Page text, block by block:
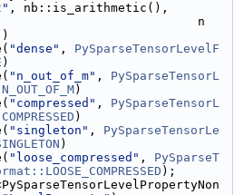
, nb::is_arithmetic(),
n
"dense" , PySparseTensorLevelF
)
"n_out_of_m" , PySparseTensorL
)
"compressed" , PySparseTensorL
)
"singleton" , PySparseTensorLe
)
"loose_compressed" , PySparseT
);